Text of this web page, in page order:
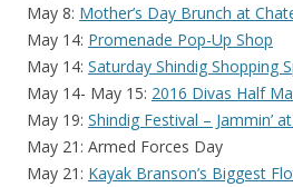
May 8: Mother’s Day Brunch at
May 14: Promenade Pop-Up Shop
May 14: Saturday Shindig Shopping
May 14- May 15: 2016 Divas Half
May 19: Shindig Festival – Jammin’
May 21: Armed Forces Day
May 21: Kayak Branson’s Biggest